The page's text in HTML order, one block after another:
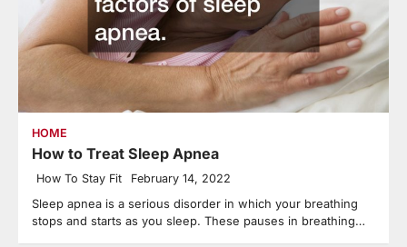
HOME
How to Treat Sleep Apnea
How To Stay Fit February 14, 2022
Sleep apnea is a serious disorder in which your breathing
stops and starts as you sleep. These pauses in breathing…